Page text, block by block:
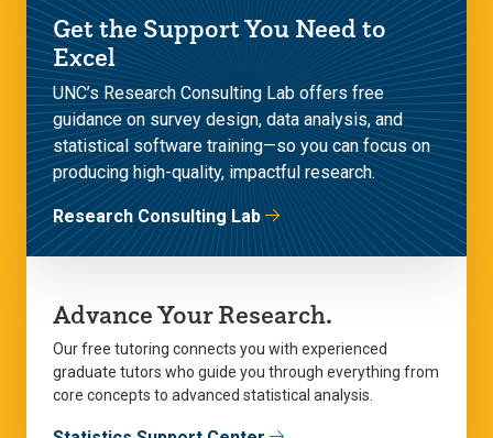
Get the Support You Need to
Excel
UNC’s Research Consulting Lab offers free
guidance on survey design, data analysis, and
statistical software training—so you can focus on
producing high-quality, impactful research.
Research Consulting Lab
Advance Your Research.
Our free tutoring connects you with experienced
graduate tutors who guide you through everything from
core concepts to advanced statistical analysis.